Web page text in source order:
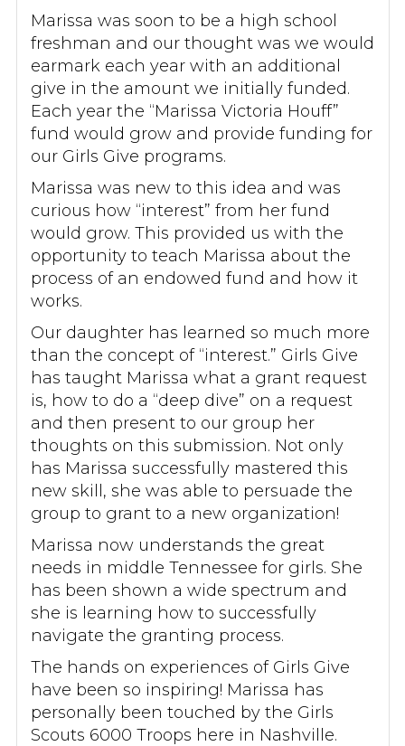
Marissa was soon to be a high school
freshman and our thought was we would
earmark each year with an additional
give in the amount we initially funded.
Each year the “Marissa Victoria Houff”
fund would grow and provide funding for
our Girls Give programs.
Marissa was new to this idea and was
curious how “interest” from her fund
would grow. This provided us with the
opportunity to teach Marissa about the
process of an endowed fund and how it
works.
Our daughter has learned so much more
than the concept of “interest.” Girls Give
has taught Marissa what a grant request
is, how to do a “deep dive” on a request
and then present to our group her
thoughts on this submission. Not only
has Marissa successfully mastered this
new skill, she was able to persuade the
group to grant to a new organization!
Marissa now understands the great
needs in middle Tennessee for girls. She
has been shown a wide spectrum and
she is learning how to successfully
navigate the granting process.
The hands on experiences of Girls Give
have been so inspiring! Marissa has
personally been touched by the Girls
Scouts 6000 Troops here in Nashville.